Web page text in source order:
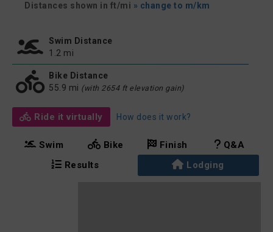
Distances shown in ft/mi » change to m/km
Swim Distance
1.2 mi
Bike Distance
55.9 mi (with 2654 ft elevation gain)
Ride it virtually How does it work?
Swim Bike Finish
Q&A
Results
Lodging